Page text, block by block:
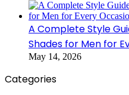
A Complete Style
Shades for Men for
May 14, 2026
Categories